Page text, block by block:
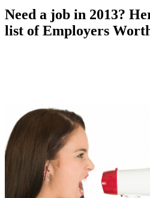
Need a job in 2013?
list of Employers